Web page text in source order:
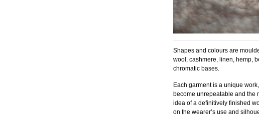
Shapes and colours are
wool, cashmere, linen, hemp,
chromatic bases.
Each garment is a unique
become unrepeatable and the
idea of a definitively finished
on the wearer’s use and